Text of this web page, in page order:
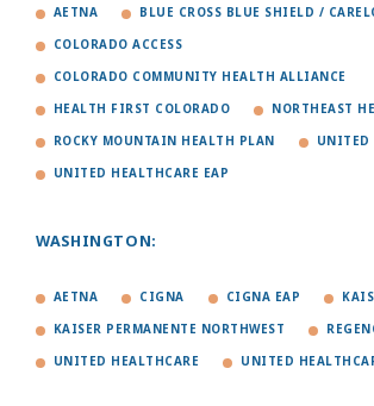
AETNA BLUE CROSS BLUE SHIELD /
COLORADO ACCESS
COLORADO COMMUNITY HEALTH ALLIANCE
HEALTH FIRST COLORADO NORTHEAST
ROCKY MOUNTAIN HEALTH PLAN UNITED
UNITED HEALTHCARE EAP
WASHINGTON:
AETNA CIGNA CIGNA EAP
KAISER PERMANENTE NORTHWEST
UNITED HEALTHCARE UNITED